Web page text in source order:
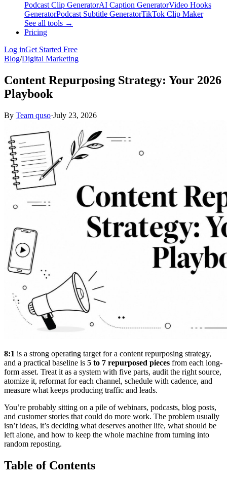
Podcast Clip GeneratorAI Caption GeneratorVideo Hooks
GeneratorPodcast Subtitle GeneratorTikTok Clip Maker
See all tools →
Pricing
Log inGet Started Free
Blog/Digital Marketing
Content Repurposing Strategy: Your 2026
Playbook
By Team quso·July 23, 2026
8:1 is a strong operating target for a content repurposing strategy,
and a practical baseline is 5 to 7 repurposed pieces from each long-
form asset. Treat it as a system with five parts, audit the right source,
atomize it, reformat for each channel, schedule with cadence, and
measure what keeps producing traffic and leads.
You’re probably sitting on a pile of webinars, podcasts, blog posts,
and customer stories that could do more work. The problem usually
isn’t ideas, it’s deciding what deserves another life, what should be
left alone, and how to keep the whole machine from turning into
random reposting.
Table of Contents